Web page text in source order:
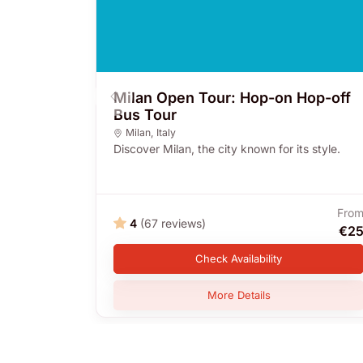
Milan Open Tour: Hop-on Hop-off
Bus Tour
Milan, Italy
Discover Milan, the city known for its style.
4 (67 reviews)
Check Availability
More Details